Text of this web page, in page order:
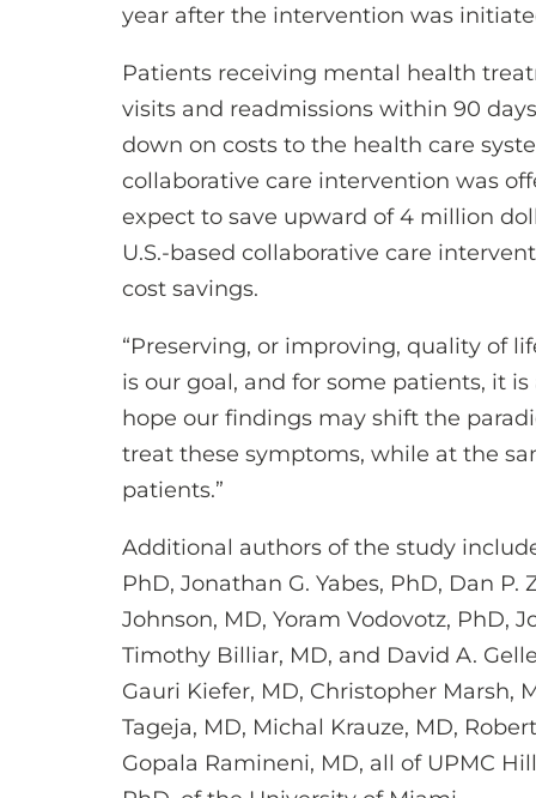
year after the intervention was
Patients receiving mental health
visits and readmissions within 90
down on costs to the health care
collaborative care intervention was
expect to save upward of 4 million
U.S.-based collaborative care
cost savings.
“Preserving, or improving, quality of
is our goal, and for some patients, it is
hope our findings may shift the
treat these symptoms, while at the
patients.”
Additional authors of the study
PhD, Jonathan G. Yabes, PhD, Dan
Johnson, MD, Yoram Vodovotz, PhD,
Timothy Billiar, MD, and David A.
Gauri Kiefer, MD, Christopher Marsh,
Tageja, MD, Michal Krauze, MD,
Gopala Ramineni, MD, all of UPMC